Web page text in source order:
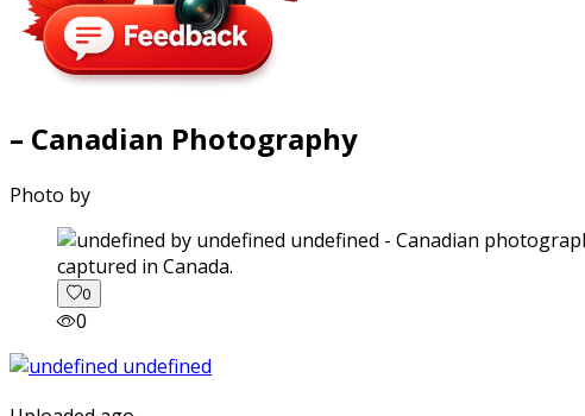
– Canadian Photography
Photo by
captured in Canada.
0
0